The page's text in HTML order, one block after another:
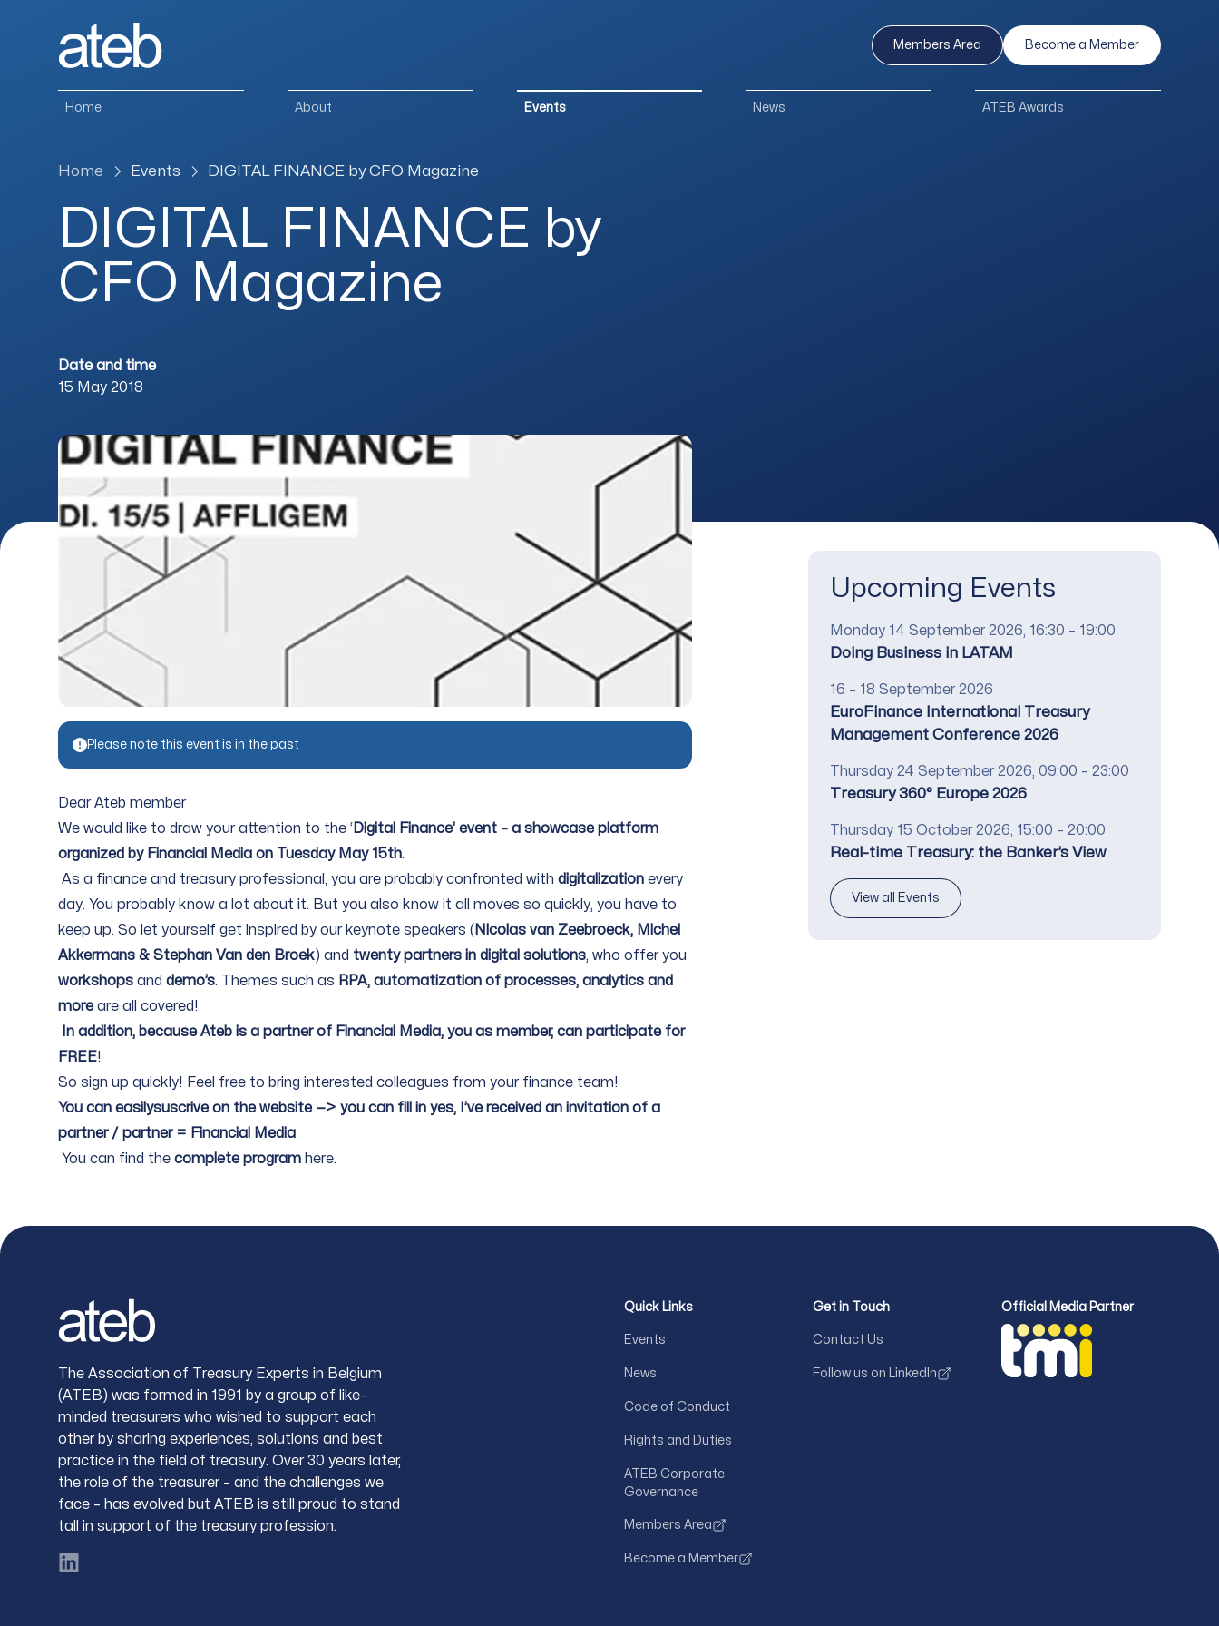
Members Area Become a Member
Home About Events News ATEB Awards
Home Events DIGITAL FINANCE by CFO Magazine
DIGITAL FINANCE by
CFO Magazine
Date and time
15 May 2018
Please note this event is in the past
Dear Ateb member
We would like to draw your attention to the ‘ Digital Finance’ event – a showcase platform
organized by Financial Media on Tuesday May 15th.
As a finance and treasury professional, you are probably confronted with digitalization every
day. You probably know a lot about it. But you also know it all moves so quickly, you have to
keep up. So let yourself get inspired by our keynote speakers ( Nicolas van Zeebroeck, Michel
Akkermans & Stephan Van den Broek) and twenty partners in digital solutions, who offer you
workshops and demo’s. Themes such as RPA, automatization of processes, analytics and
moreare all covered!
In addition, because Ateb is a partner of Financial Media, you as member, can participate for
FREE!
So sign up quickly! Feel free to bring interested colleagues from your finance team!
You can easilysuscrive on thewebsite—> you can fill in yes, I’ve received an invitation of a
partner / partner = Financial Media
You can find the complete program here.
Upcoming Events
Date
Monday 14 September 2026, 16:30 – 19:00
Title
Doing Business in LATAM
Date
16 – 18 September 2026
Title
EuroFinance International Treasury
Management Conference 2026
Date
Thursday 24 September 2026, 09:00 – 23:00
Title
Treasury 360° Europe 2026
Date
Thursday 15 October 2026, 15:00 – 20:00
Title
Real-time Treasury: the Banker’s View
View all Events
Footer
The Association of Treasury Experts in Belgium
(ATEB) was formed in 1991 by a group of like-
minded treasurers who wished to support each
other by sharing experiences, solutions and best
practice in the field of treasury. Over 30 years later,
the role of the treasurer – and the challenges we
face – has evolved but ATEB is still proud to stand
tall in support of the treasury profession.
LinkedIn
Quick Links
Events
News
Code of Conduct
Rights and Duties
ATEB Corporate
Governance
Members Area
Become a Member
Get in Touch
Contact Us
Follow us on LinkedIn
Official Media Partner